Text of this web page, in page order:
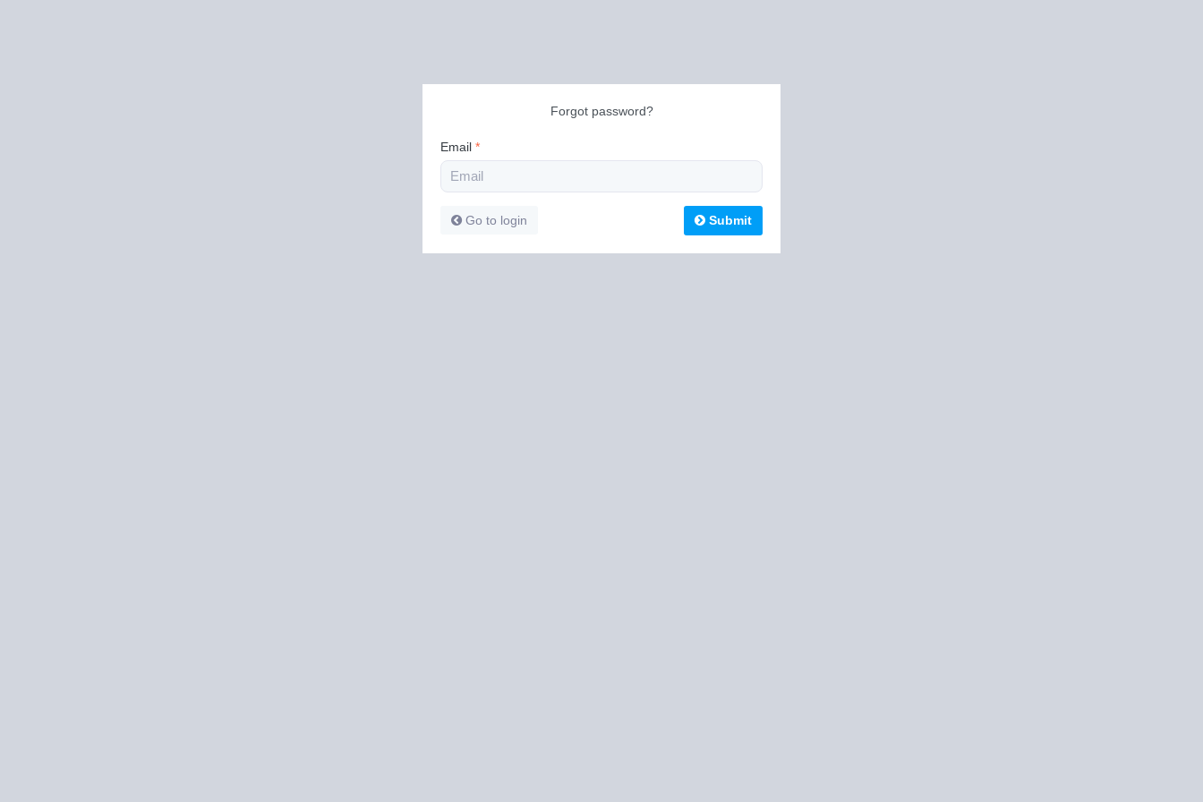
Forgot password?
Email *
Go to login Submit